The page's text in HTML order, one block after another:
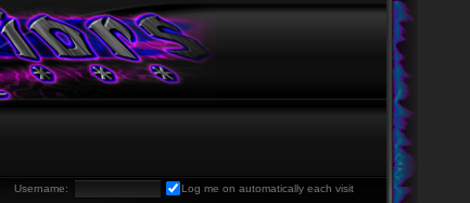
Username:
Log me on automatically each visit